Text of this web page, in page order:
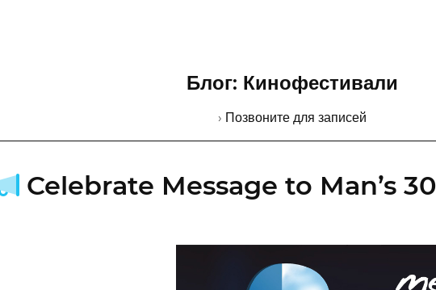
Блог: Кинофестивали
› Позвоните для записей
Celebrate Message to Man’s